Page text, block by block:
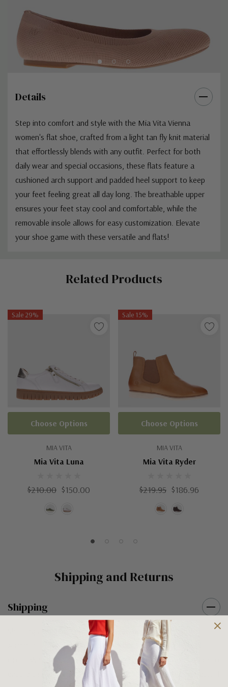
Details
Step into comfort and style with the Mia Vita Vienna
women's flat shoe, crafted from a light tan fly knit material
that effortlessly blends with any outfit. Perfect for both
daily wear and special occasions, these flats feature a
cushioned arch support and padded heel support to keep
your feet feeling great all day long. The breathable upper
ensures your feet stay cool and comfortable, while the
removable insole allows for easy customization. Elevate
your shoe game with these versatile and flats!
Related Products
Sale 29%
MIA VITA
Mia Vita Luna
$210.00 $150.00
Choose Options
Sale 15%
MIA VITA
Mia Vita Ryder
$219.95 $186.96
Choose Options
Shipping and Returns
Shipping
Shipping is FREE on orders over $100 being posted within
Australia. For orders under $100 a flat $10 shipping fee will
occur. We use an Australia Post signature on delivery service to
ensure that all items arrive safely at their designated address. If